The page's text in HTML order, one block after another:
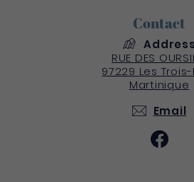
Contact
Address
RUE DES
97229 Les
Martinique
Email